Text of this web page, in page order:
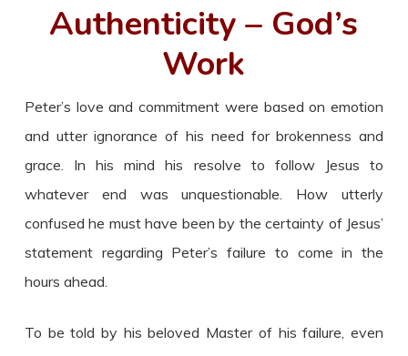
Authenticity – God’s
Work
Peter’s love and commitment were based on emotion
and utter ignorance of his need for brokenness and
grace. In his mind his resolve to follow Jesus to
whatever end was unquestionable. How utterly
confused he must have been by the certainty of Jesus’
statement regarding Peter’s failure to come in the
hours ahead.
To be told by his beloved Master of his failure, even